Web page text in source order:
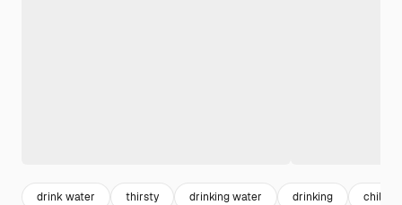
drink water thirsty drinking water drinking child